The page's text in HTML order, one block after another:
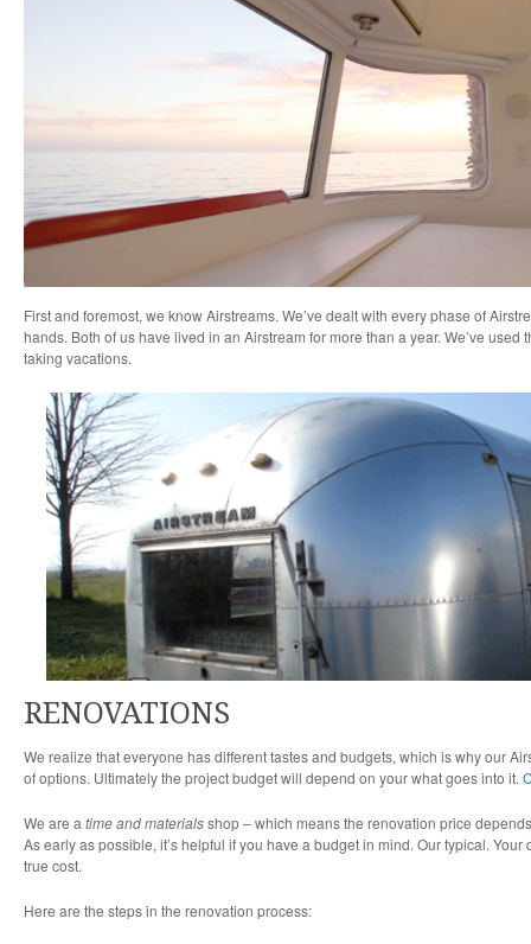
First and foremost, we know Airstreams. We’ve dealt with every phase of
hands. Both of us have lived in an Airstream for more than a year. We’ve used
taking vacations.
RENOVATIONS
We realize that everyone has different tastes and budgets, which is why our
of options. Ultimately the project budget will depend on your what goes into it.
We are a time and materialsshop – which means the renovation price
As early as possible, it’s helpful if you have a budget in mind. Our typical.
true cost.
Here are the steps in the renovation process: